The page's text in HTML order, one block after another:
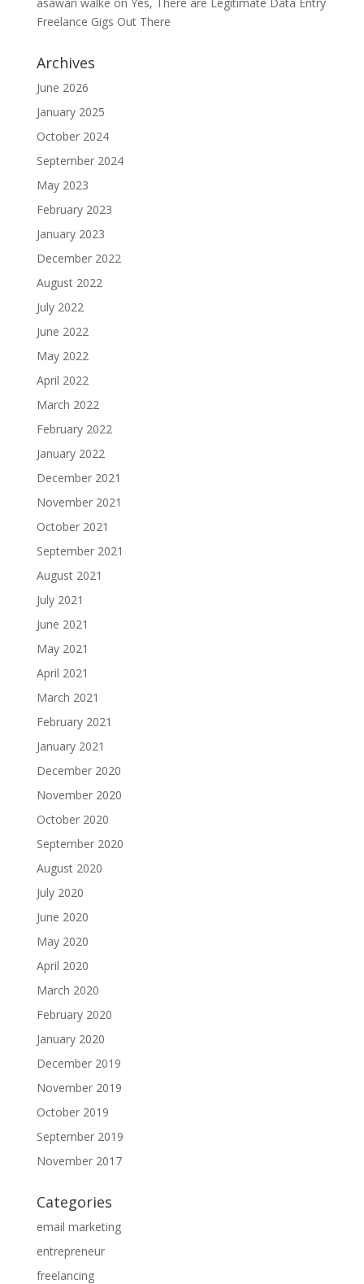
Freelance Gigs Out There
Archives
June 2026
January 2025
October 2024
September 2024
May 2023
February 2023
January 2023
December 2022
August 2022
July 2022
June 2022
May 2022
April 2022
March 2022
February 2022
January 2022
December 2021
November 2021
October 2021
September 2021
August 2021
July 2021
June 2021
May 2021
April 2021
March 2021
February 2021
January 2021
December 2020
November 2020
October 2020
September 2020
August 2020
July 2020
June 2020
May 2020
April 2020
March 2020
February 2020
January 2020
December 2019
November 2019
October 2019
September 2019
November 2017
Categories
email marketing
entrepreneur
freelancing